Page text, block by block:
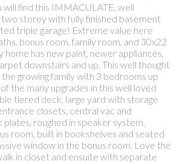
will find this IMMACULATE, well
storey with fully finished basement
triple garage! Extreme value here
bonus room, family room, and 30x22
home has new paint, newer appliances,
downstairs and up. This well thought
growing family with 3 bedrooms up
the many upgrades in this well loved
tiered deck, large yard with storage
closets, central vac and
roughed in speaker system,
room, built in bookshelves and seated
window in the bonus room. Love the
in closet and ensuite with separate